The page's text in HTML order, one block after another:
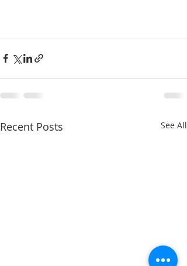
Recent Posts See All